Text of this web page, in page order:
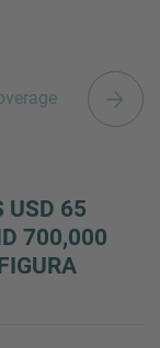
USD 65
700,000